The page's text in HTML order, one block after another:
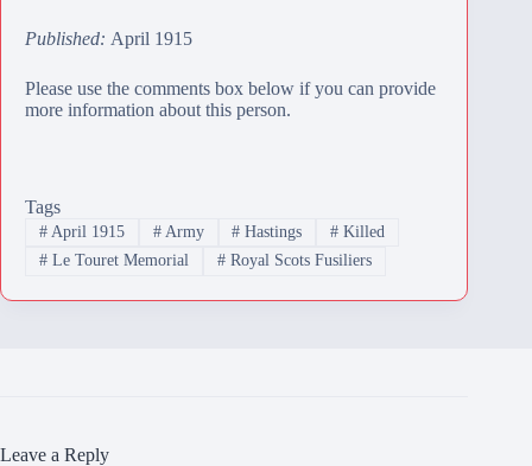
Published: April 1915
Please use the comments box below if you can provide
more information about this person.
Tags
#April 1915 #Army # Hastings # Killed
#Le Touret Memorial #Royal Scots Fusiliers
Leave a Reply